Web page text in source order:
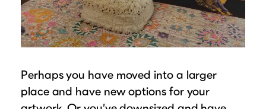
Perhaps you have moved into a larger
place and have new options for your